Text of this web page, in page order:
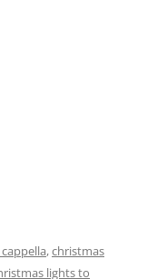
,christmas
lights to